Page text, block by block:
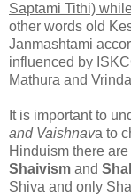
Saptami Tithi)
other words old
Janmashtami
influenced by
Mathura and
It is important to
and Vaishnava to
Hinduism there
Shaivism and
Shiva and only